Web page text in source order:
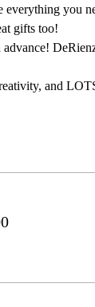
you
gifts too!
and